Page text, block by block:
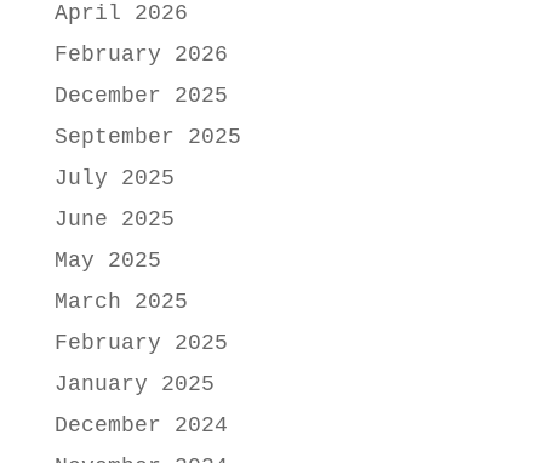
April 2026
February 2026
December 2025
September 2025
July 2025
June 2025
May 2025
March 2025
February 2025
January 2025
December 2024